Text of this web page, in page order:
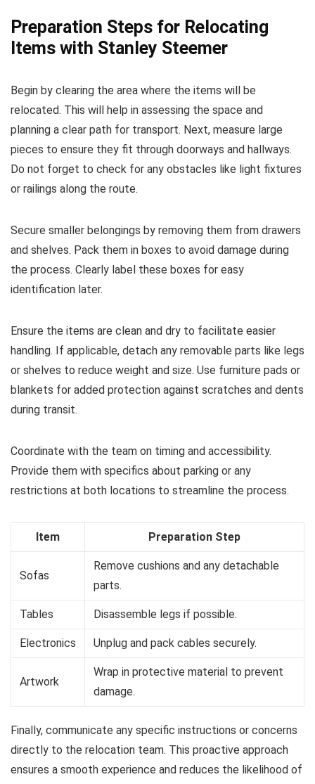
Preparation Steps for Relocating
Items with Stanley Steemer
Begin by clearing the area where the items will be
relocated. This will help in assessing the space and
planning a clear path for transport. Next, measure large
pieces to ensure they fit through doorways and hallways.
Do not forget to check for any obstacles like light fixtures
or railings along the route.
Secure smaller belongings by removing them from drawers
and shelves. Pack them in boxes to avoid damage during
the process. Clearly label these boxes for easy
identification later.
Ensure the items are clean and dry to facilitate easier
handling. If applicable, detach any removable parts like legs
or shelves to reduce weight and size. Use furniture pads or
blankets for added protection against scratches and dents
during transit.
Coordinate with the team on timing and accessibility.
Provide them with specifics about parking or any
restrictions at both locations to streamline the process.
Item Preparation Step
Sofas
Remove cushions and any detachable
parts.
Tables Disassemble legs if possible.
Electronics Unplug and pack cables securely.
Artwork
Wrap in protective material to prevent
damage.
Finally, communicate any specific instructions or concerns
directly to the relocation team. This proactive approach
ensures a smooth experience and reduces the likelihood of